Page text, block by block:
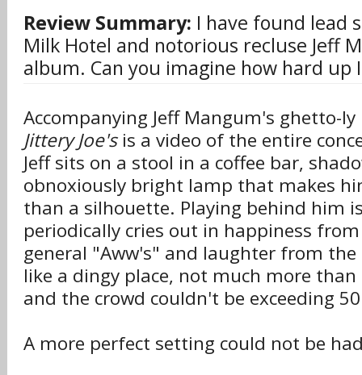
Review Summary: I have found lead
Milk Hotel and notorious recluse Jeff
album. Can you imagine how hard up
Accompanying Jeff Mangum's ghetto-
Jittery Joe'sis a video of the entire
Jeff sits on a stool in a coffee bar,
obnoxiously bright lamp that makes
than a silhouette. Playing behind him
periodically cries out in happiness
general "Aww's" and laughter from the
like a dingy place, not much more
and the crowd couldn't be exceeding
A more perfect setting could not be